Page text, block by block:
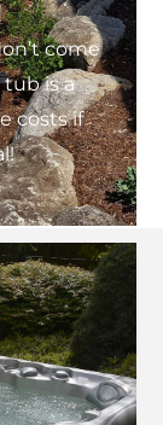
come
is a
costs if